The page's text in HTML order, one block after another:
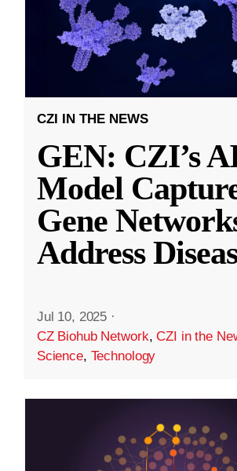
CZI IN THE NEWS
GEN: CZI’s
Model
Gene
Address
Jul 10, 2025 ·
CZ Biohub Network,CZI in the
Science, Technology